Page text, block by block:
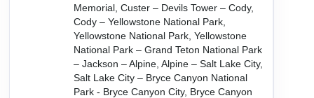
Memorial, Custer – Devils Tower – Cody,
Cody – Yellowstone National Park,
Yellowstone National Park, Yellowstone
National Park – Grand Teton National Park
– Jackson – Alpine, Alpine – Salt Lake City,
Salt Lake City – Bryce Canyon National
Park - Bryce Canyon City, Bryce Canyon